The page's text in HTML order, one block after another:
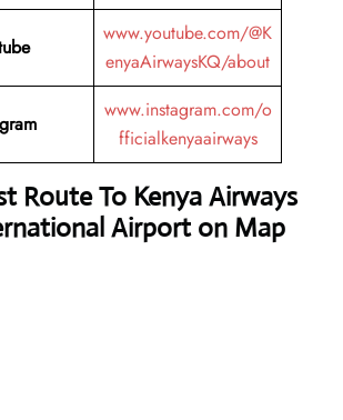
www.youtube.com/@K
enyaAirwaysKQ/about
www.instagram.com/o
fficialkenyaairways
Route To Kenya Airways
Airport on Map